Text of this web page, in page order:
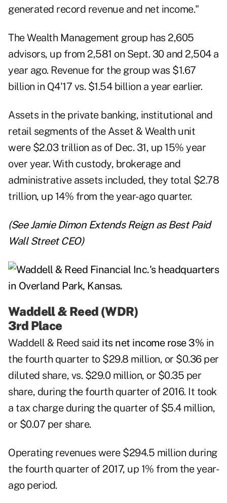
generated record revenue and net income."
The Wealth Management group has 2,605
advisors, up from 2,581 on Sept. 30 and 2,504 a
year ago. Revenue for the group was $1.67
billion in Q4'17 vs. $1.54 billion a year earlier.
Assets in the private banking, institutional and
retail segments of the Asset & Wealth unit
were $2.03 trillion as of Dec. 31, up 15% year
over year. With custody, brokerage and
administrative assets included, they total $2.78
trillion, up 14% from the year-ago quarter.
(SeeJamie Dimon Extends Reign as Best Paid
Wall Street CEO)
Waddell & Reed (WDR)
3rd Place
Waddell & Reed said its net income rose 3% in
the fourth quarter to $29.8 million, or $0.36 per
diluted share, vs. $29.0 million, or $0.35 per
share, during the fourth quarter of 2016. It took
a tax charge during the quarter of $5.4 million,
or $0.07 per share.
Operating revenues were $294.5 million during
the fourth quarter of 2017, up 1% from the year-
ago period.